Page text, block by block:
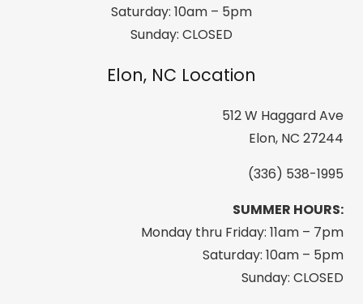
Saturday: 10am – 5pm
Sunday: CLOSED
Elon, NC Location
512 W Haggard Ave
Elon, NC 27244
(336) 538-1995
SUMMER HOURS:
Monday thru Friday: 11am – 7pm
Saturday: 10am – 5pm
Sunday: CLOSED